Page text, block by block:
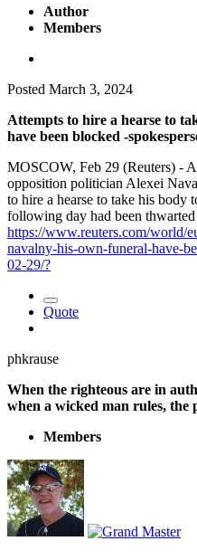
Author
Members
Posted March 3, 2024
Attempts to hire a hearse to
have been blocked -
MOSCOW, Feb 29 (Reuters) -
opposition politician Alexei
to hire a hearse to take his
following day had been
https://www.reuters.com/world/
navalny-his-own-funeral-have-
02-29/?
Quote
phkrause
When the righteous are in
when a wicked man rules, the
Members